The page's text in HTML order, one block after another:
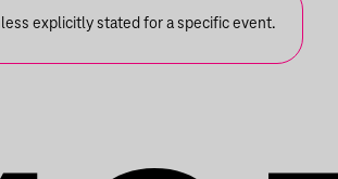
explicitly stated for a specific event.